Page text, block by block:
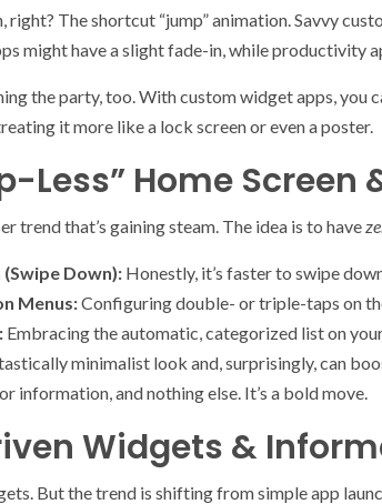
right? The shortcut “jump” animation. Savvy
might have a slight fade-in, while productivity
the party, too. With custom widget apps,
it more like a lock screen or even a poster.
Less” Home
trend that’s gaining steam. The idea is to have
Down): Honestly, it’s faster to swipe
Menus:Configuring double- or triple-taps on
Embracing the automatic, categorized list on
minimalist look and, surprisingly, can
information, and nothing else. It’s a bold move.
Widgets &
But the trend is shifting from simple app